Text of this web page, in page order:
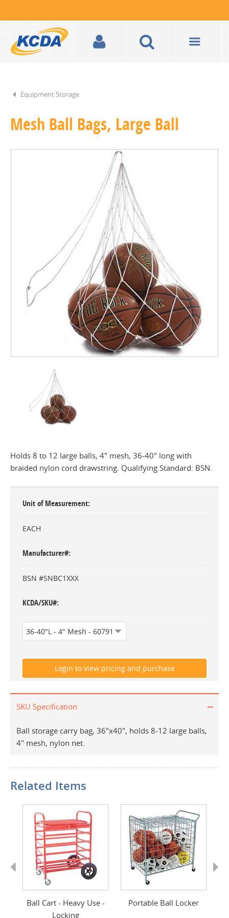
Equipment Storage
Mesh Ball Bags, Large Ball
Holds 8 to 12 large balls, 4" mesh, 36-40" long with
braided nylon cord drawstring. Qualifying Standard: BSN.
Unit of Measurement
EACH
Manufacturer#
BSN #SNBC1XXX
KCDA/SKU#
SKU Specification
Ball storage carry bag, 36"x40", holds 8-12 large balls,
4" mesh, nylon net.
Related Items
Ball Cart - Heavy Use -
Locking
Portable Ball Locker